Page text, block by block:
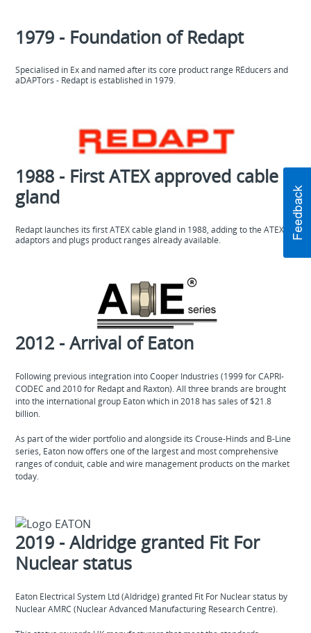
1979 - Foundation of Redapt
Specialised in Ex and named after its core product range REducers and
aDAPTors - Redapt is established in 1979.
1988 - First ATEX approved cable
gland
Redapt launches its first ATEX cable gland in 1988, adding to the ATEX
adaptors and plugs product ranges already available.
2012 - Arrival of Eaton
Following previous integration into Cooper Industries (1999 for CAPRI-
CODEC and 2010 for Redapt and Raxton). All three brands are brought
into the international group Eaton which in 2018 has sales of $21.8
billion.
As part of the wider portfolio and alongside its Crouse-Hinds and B-Line
series, Eaton now offers one of the largest and most comprehensive
ranges of conduit, cable and wire management products on the market
today.
2019 - Aldridge granted Fit For
Nuclear status
Eaton Electrical System Ltd (Aldridge) granted Fit For Nuclear status by
Nuclear AMRC (Nuclear Advanced Manufacturing Research Centre).